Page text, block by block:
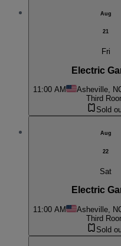
Aug
21
Fri
Electric
11:00 AM Asheville,
Third
Sold
Aug
22
Sat
Electric
11:00 AM Asheville,
Third
Sold